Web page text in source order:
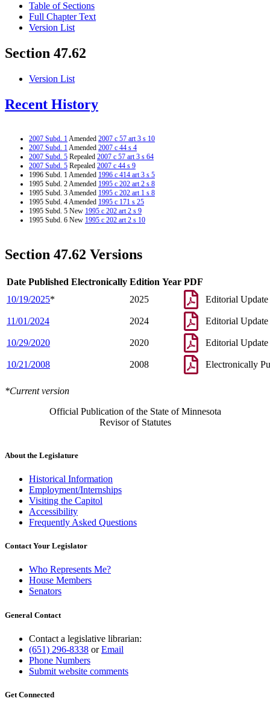
Table of Sections
Full Chapter Text
Version List
Section 47.62
Version List
Recent History
2007 Subd. 1Amended 2007 c 57 art 3 s 10
2007 Subd. 1Amended 2007 c 44 s 4
2007 Subd. 5 Repealed 2007 c 57 art 3 s 64
2007 Subd. 5 Repealed 2007 c 44 s 9
1996 Subd. 1 Amended 1996 c 414 art 3 s 5
1995 Subd. 2 Amended 1995 c 202 art 2 s 8
1995 Subd. 3 Amended 1995 c 202 art 1 s 8
1995 Subd. 4 Amended 1995 c 171 s 25
1995 Subd. 5 New 1995 c 202 art 2 s 9
1995 Subd. 6 New 1995 c 202 art 2 s 10
Section 47.62 Versions
Date Published Electronically Edition Year PDF
10/19/2025* 2025 Editorial Update
11/01/2024 2024 Editorial Update
10/29/2020 2020 Editorial Update
10/21/2008 2008 Electronically
*Current version
Official Publication of the State of Minnesota
Revisor of Statutes
About the Legislature
Historical Information
Employment/Internships
Visiting the Capitol
Accessibility
Frequently Asked Questions
Contact Your Legislator
Who Represents Me?
House Members
Senators
General Contact
Contact a legislative librarian:
(651) 296-8338 orEmail
Phone Numbers
Submit website comments
Get Connected